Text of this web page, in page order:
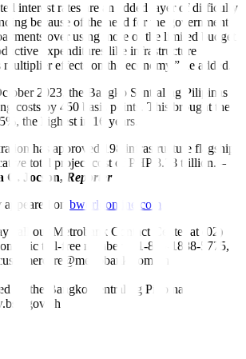
interest rates are an added layer of difficulty
because of the need for the government
over using more of the limited budget
expenditures like infrastructure
multiplier effects on the economy,” he added.
2023, the Bangko Sentral ng Pilipinas
costs by 450 basis points. This brought the
the highest in 16 years.
has approved 198 infrastructure flagship
total project cost of PHP 8.78 trillion. –
C. Jocson, Reporter
on bworldonline.com
call our Metrobank Contact Center at (02)
toll-free number at 1-800-1888-5775,
by the Bangko Sentral ng Pilipinas